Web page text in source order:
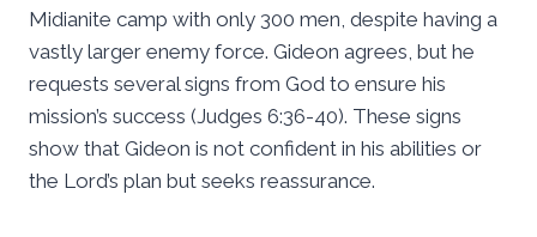
Midianite camp with only 300 men, despite having a
vastly larger enemy force. Gideon agrees, but he
requests several signs from God to ensure his
mission’s success (Judges 6:36-40). These signs
show that Gideon is not confident in his abilities or
the Lord’s plan but seeks reassurance.